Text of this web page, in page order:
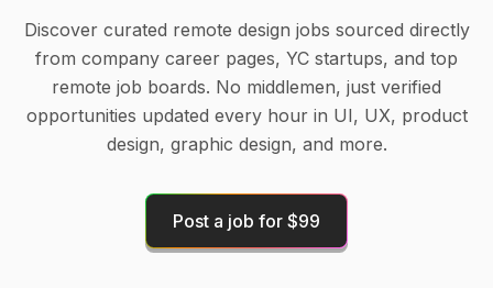
Discover curated remote design jobs sourced directly
from company career pages, YC startups, and top
remote job boards. No middlemen, just verified
opportunities updated every hour in UI, UX, product
design, graphic design, and more.
Post a job for $99